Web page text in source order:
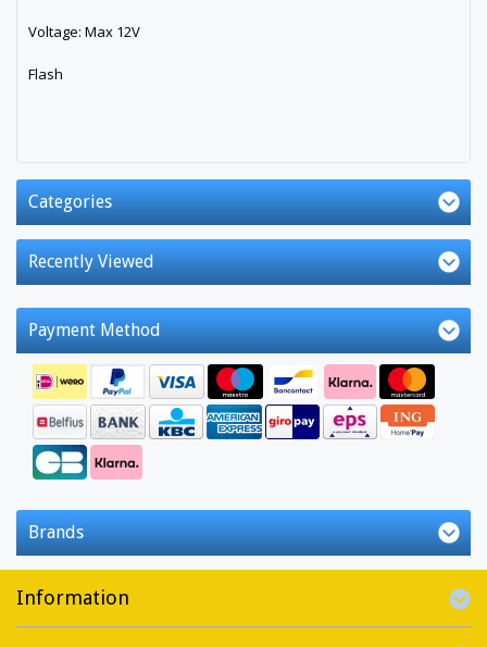
Voltage: Max 12V
Flash
Categories
Recently Viewed
Payment Method
Brands
Information